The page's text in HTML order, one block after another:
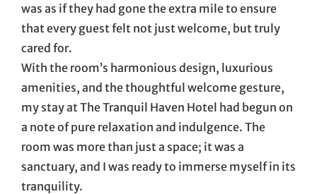
was as if they had gone the extra mile to ensure
that every guest felt not just welcome, but truly
cared for.
With the room’s harmonious design, luxurious
amenities, and the thoughtful welcome gesture,
my stay at The Tranquil Haven Hotel had begun on
a note of pure relaxation and indulgence. The
room was more than just a space; it was a
sanctuary, and I was ready to immerse myself in its
tranquility.